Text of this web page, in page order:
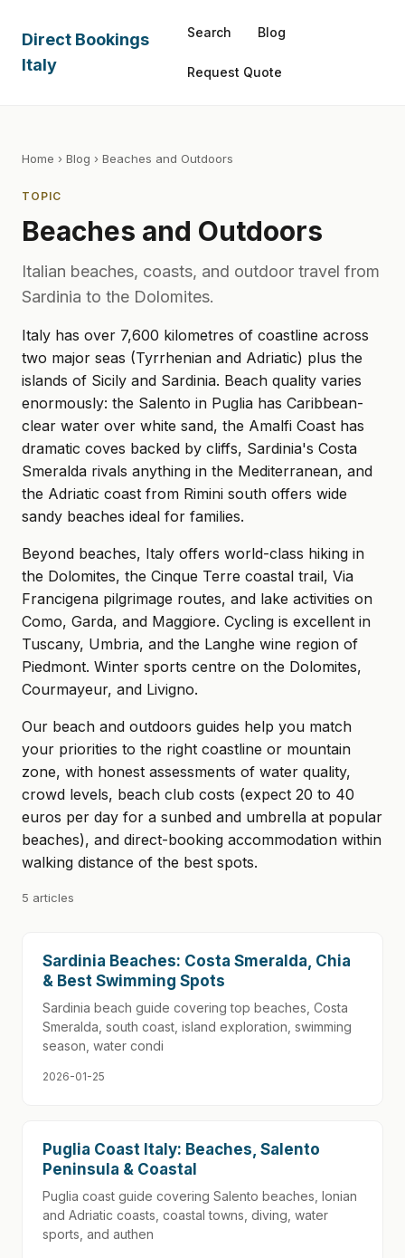
Direct Bookings
Italy
Search Blog
Request Quote
Home › Blog › Beaches and Outdoors
TOPIC
Beaches and Outdoors
Italian beaches, coasts, and outdoor travel from
Sardinia to the Dolomites.
Italy has over 7,600 kilometres of coastline across
two major seas (Tyrrhenian and Adriatic) plus the
islands of Sicily and Sardinia. Beach quality varies
enormously: the Salento in Puglia has Caribbean-
clear water over white sand, the Amalfi Coast has
dramatic coves backed by cliffs, Sardinia's Costa
Smeralda rivals anything in the Mediterranean, and
the Adriatic coast from Rimini south offers wide
sandy beaches ideal for families.
Beyond beaches, Italy offers world-class hiking in
the Dolomites, the Cinque Terre coastal trail, Via
Francigena pilgrimage routes, and lake activities on
Como, Garda, and Maggiore. Cycling is excellent in
Tuscany, Umbria, and the Langhe wine region of
Piedmont. Winter sports centre on the Dolomites,
Courmayeur, and Livigno.
Our beach and outdoors guides help you match
your priorities to the right coastline or mountain
zone, with honest assessments of water quality,
crowd levels, beach club costs (expect 20 to 40
euros per day for a sunbed and umbrella at popular
beaches), and direct-booking accommodation within
walking distance of the best spots.
5 articles
Sardinia Beaches: Costa Smeralda, Chia
& Best Swimming Spots
Sardinia beach guide covering top beaches, Costa
Smeralda, south coast, island exploration, swimming
season, water condi
2026-01-25
Puglia Coast Italy: Beaches, Salento
Peninsula & Coastal
Puglia coast guide covering Salento beaches, Ionian
and Adriatic coasts, coastal towns, diving, water
sports, and authen